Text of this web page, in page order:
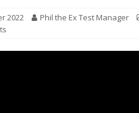
2022 Phil the Ex Test Manager